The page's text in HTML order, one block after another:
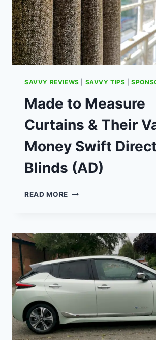
(AD)
SAVVY REVIEWS SAVVY TIPS |
Made to Measure
Curtains & Their
Money Swift Direct
Blinds (AD)
READ MORE MADE
&
THEIR
VALUE
MONEY
(AD)